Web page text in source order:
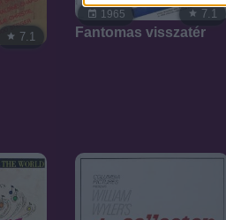
7.1
1965 7.1
Fantomas visszatér